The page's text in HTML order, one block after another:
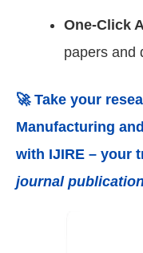
One-Click
papers and
🚀 Take your
Manufacturing
with IJIRE – your
journal